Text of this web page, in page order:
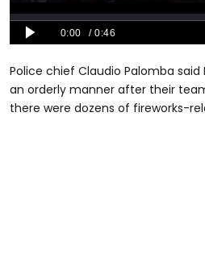
Police chief Claudio Palomba
an orderly manner after their
there were dozens of fireworks-